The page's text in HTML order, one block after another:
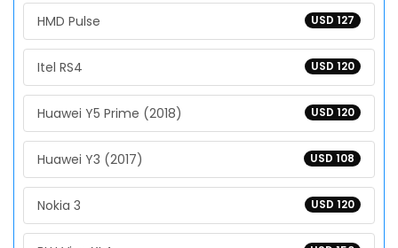
USD 127
HMD Pulse
USD 120
Itel RS4
USD 120
Huawei Y5 Prime (2018)
USD 108
Huawei Y3 (2017)
USD 120
Nokia 3